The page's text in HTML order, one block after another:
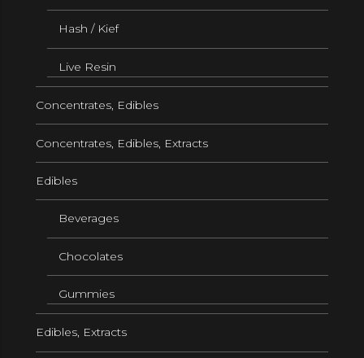
Hash / Kief
Live Resin
Concentrates, Edibles
Concentrates, Edibles, Extracts
Edibles
Beverages
Chocolates
Gummies
Edibles, Extracts